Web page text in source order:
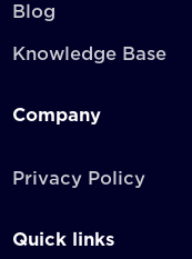
Blog
Knowledge Base
Company
Privacy Policy
Quick links